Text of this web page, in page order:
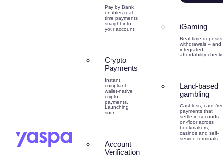
Pay by Bank
enables real-
time payments
straight into
your account.
Crypto
Payments
Instant,
compliant,
wallet-native
crypto
payments.
Launching
soon.
Account
Verification
iGaming
Real-time deposits,
withdrawals – and
integrated
affordability
Land-based
gambling
Cashless, card-
payments that
settle in seconds
on-floor across
bookmakers,
casinos and self-
service terminals.